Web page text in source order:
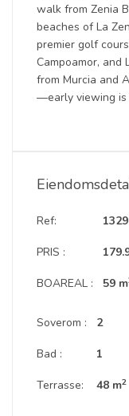
walk from Zenia
beaches of La
premier golf
Campoamor,
from Murcia and
—early viewing is
Ref:
PRIS :
BOAREAL : 59 m
Soverom :
Bad :
Terrasse:
2
1
48 m2